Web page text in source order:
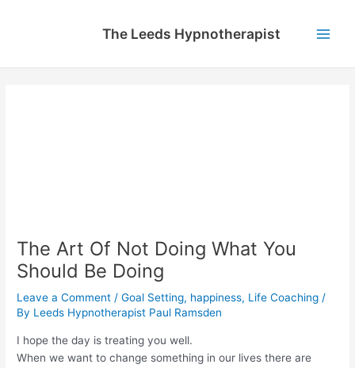
The Leeds Hypnotherapist
The Art Of Not Doing What You
Should Be Doing
Leave a Comment /Goal Setting, happiness, Life Coaching /
By Leeds Hypnotherapist Paul Ramsden
I hope the day is treating you well.
When we want to change something in our lives there are